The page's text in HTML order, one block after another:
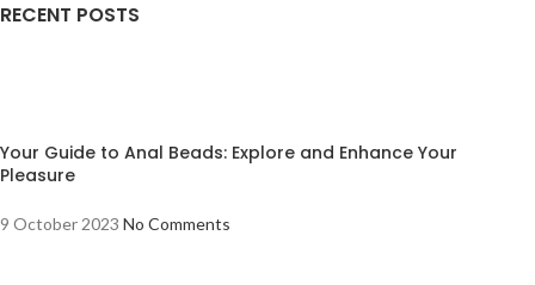
RECENT POSTS
Your Guide to Anal Beads: Explore and Enhance Your
Pleasure
9 October 2023 No Comments